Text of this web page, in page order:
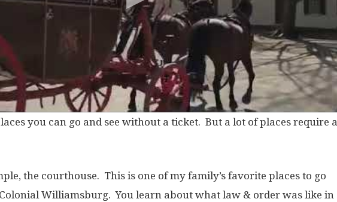
you can go and see without a ticket. But a lot of places require a
the courthouse. This is one of my family’s favorite places to go
Williamsburg. You learn about what law & order was like in